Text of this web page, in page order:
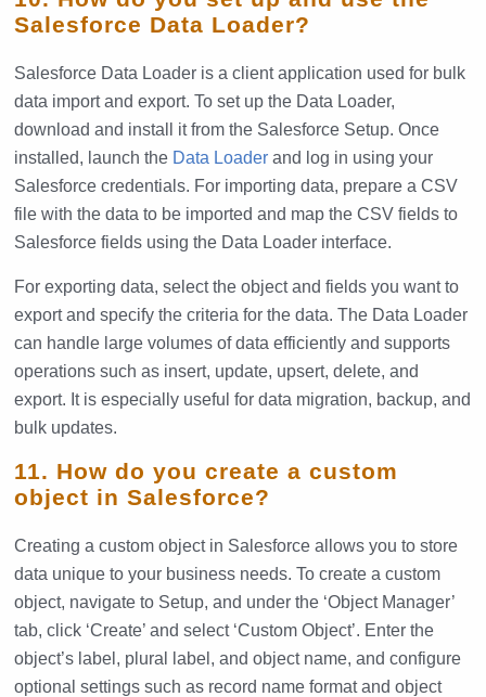
Salesforce Data Loader?
Salesforce Data Loader is a client application used for bulk
data import and export. To set up the Data Loader,
download and install it from the Salesforce Setup. Once
installed, launch the Data Loader and log in using your
Salesforce credentials. For importing data, prepare a CSV
file with the data to be imported and map the CSV fields to
Salesforce fields using the Data Loader interface.
For exporting data, select the object and fields you want to
export and specify the criteria for the data. The Data Loader
can handle large volumes of data efficiently and supports
operations such as insert, update, upsert, delete, and
export. It is especially useful for data migration, backup, and
bulk updates.
11. How do you create a custom
object in Salesforce?
Creating a custom object in Salesforce allows you to store
data unique to your business needs. To create a custom
object, navigate to Setup, and under the ‘Object Manager’
tab, click ‘Create’ and select ‘Custom Object’. Enter the
object’s label, plural label, and object name, and configure
optional settings such as record name format and object